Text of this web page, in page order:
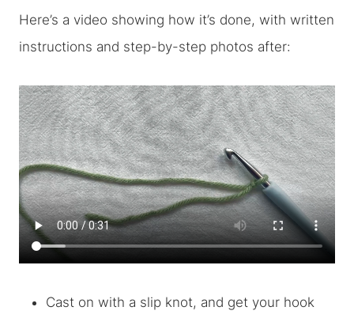
Here’s a video showing how it’s done, with written
instructions and step-by-step photos after:
Cast on with a slip knot, and get your hook